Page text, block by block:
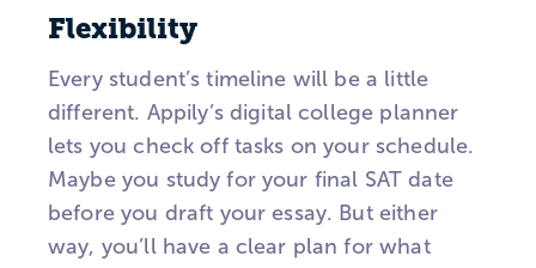
Flexibility
Every student’s timeline will be a little
different. Appily’s digital college planner
lets you check off tasks on your schedule.
Maybe you study for your final SAT date
before you draft your essay. But either
way, you’ll have a clear plan for what